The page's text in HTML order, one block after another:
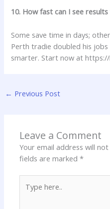
10. How fast can I see
Some save time in days;
Perth tradie doubled his
smarter. Start now at
← Previous Post
Leave a Comment
Your email address will
fields are marked*
here..